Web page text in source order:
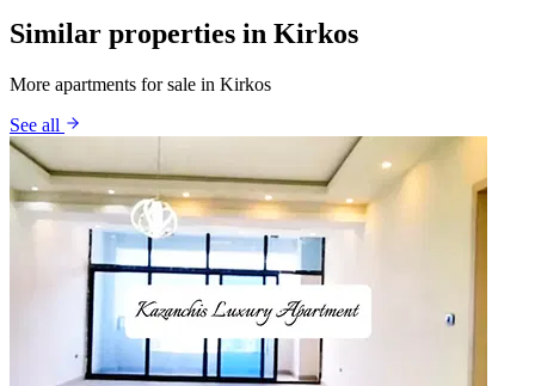
Similar properties in Kirkos
More apartments for sale in Kirkos
See all